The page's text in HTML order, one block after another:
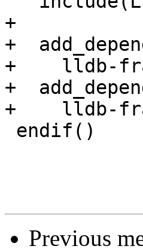
+
+
+    lldb-
+
+    lldb-
Previous